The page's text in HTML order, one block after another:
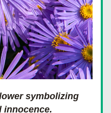
symbolizing
innocence.